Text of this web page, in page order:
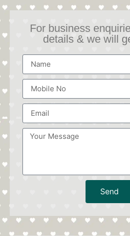
For business
details & we will
Send